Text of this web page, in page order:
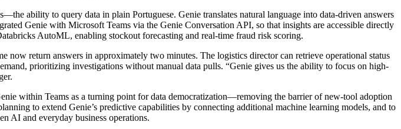
ability to query data in plain Portuguese. Genie translates natural language into data-driven answers
Genie with Microsoft Teams via the Genie Conversation API, so that insights are accessible directly
AutoML, enabling stockout forecasting and real-time fraud risk scoring.
now return answers in approximately two minutes. The logistics director can retrieve operational status
prioritizing investigations without manual data pulls. “Genie gives us the ability to focus on high-
within Teams as a turning point for data democratization—removing the barrier of new-tool adoption
to extend Genie’s predictive capabilities by connecting additional machine learning models, and to
AI and everyday business operations.